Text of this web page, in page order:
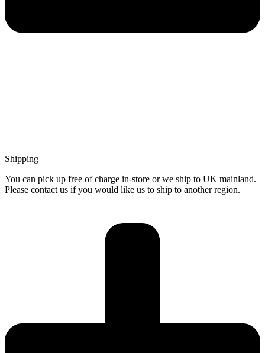
Shipping
You can pick up free of charge in-store or we ship to UK mainland.
Please contact us if you would like us to ship to another region.